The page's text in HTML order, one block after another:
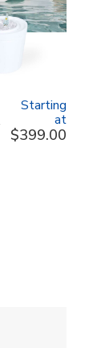
Starting
at
$399.00